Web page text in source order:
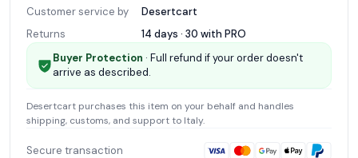
Customer service by
Desertcart
Returns
14 days · 30 with PRO
Buyer Protection · Full refund if your order doesn't
arrive as described.
Desertcart purchases this item on your behalf and handles
shipping, customs, and support to Italy.
Secure transaction